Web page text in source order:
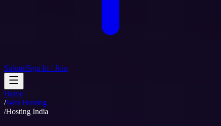
SubmitSign In / Join
Home
/Web Hosting
/Hosting India